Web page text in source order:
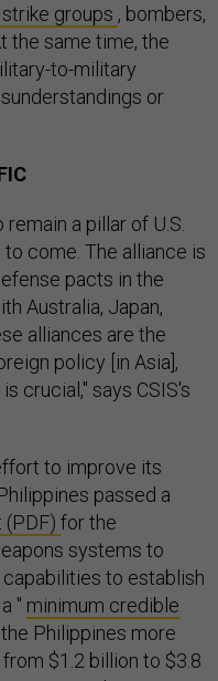
groups , bombers,
the same time, the
to-military
or
a pillar of U.S.
come. The alliance is
pacts in the
Australia, Japan,
alliances are the
policy [in Asia],
crucial," says CSIS's
to improve its
passed a
for the
systems to
to establish
" minimum credible
Philippines more
$1.2 billion to $3.8